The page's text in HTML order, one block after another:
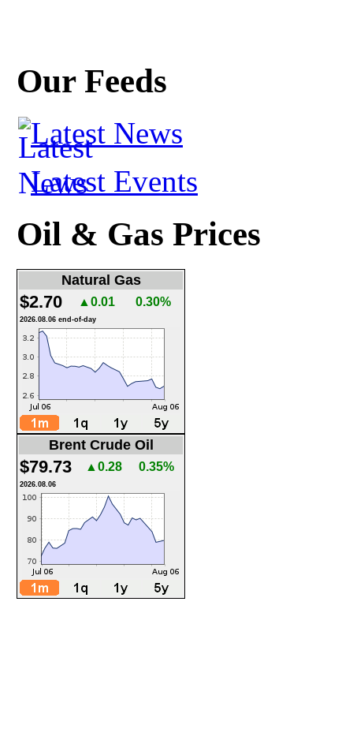
Our Feeds
Latest News
Latest Events
Oil & Gas Prices
Natural Gas
$2.70 ▲0.01 0.30%
2026.08.06 end-of-day
Brent Crude Oil
$79.73 ▲0.28 0.35%
2026.08.06